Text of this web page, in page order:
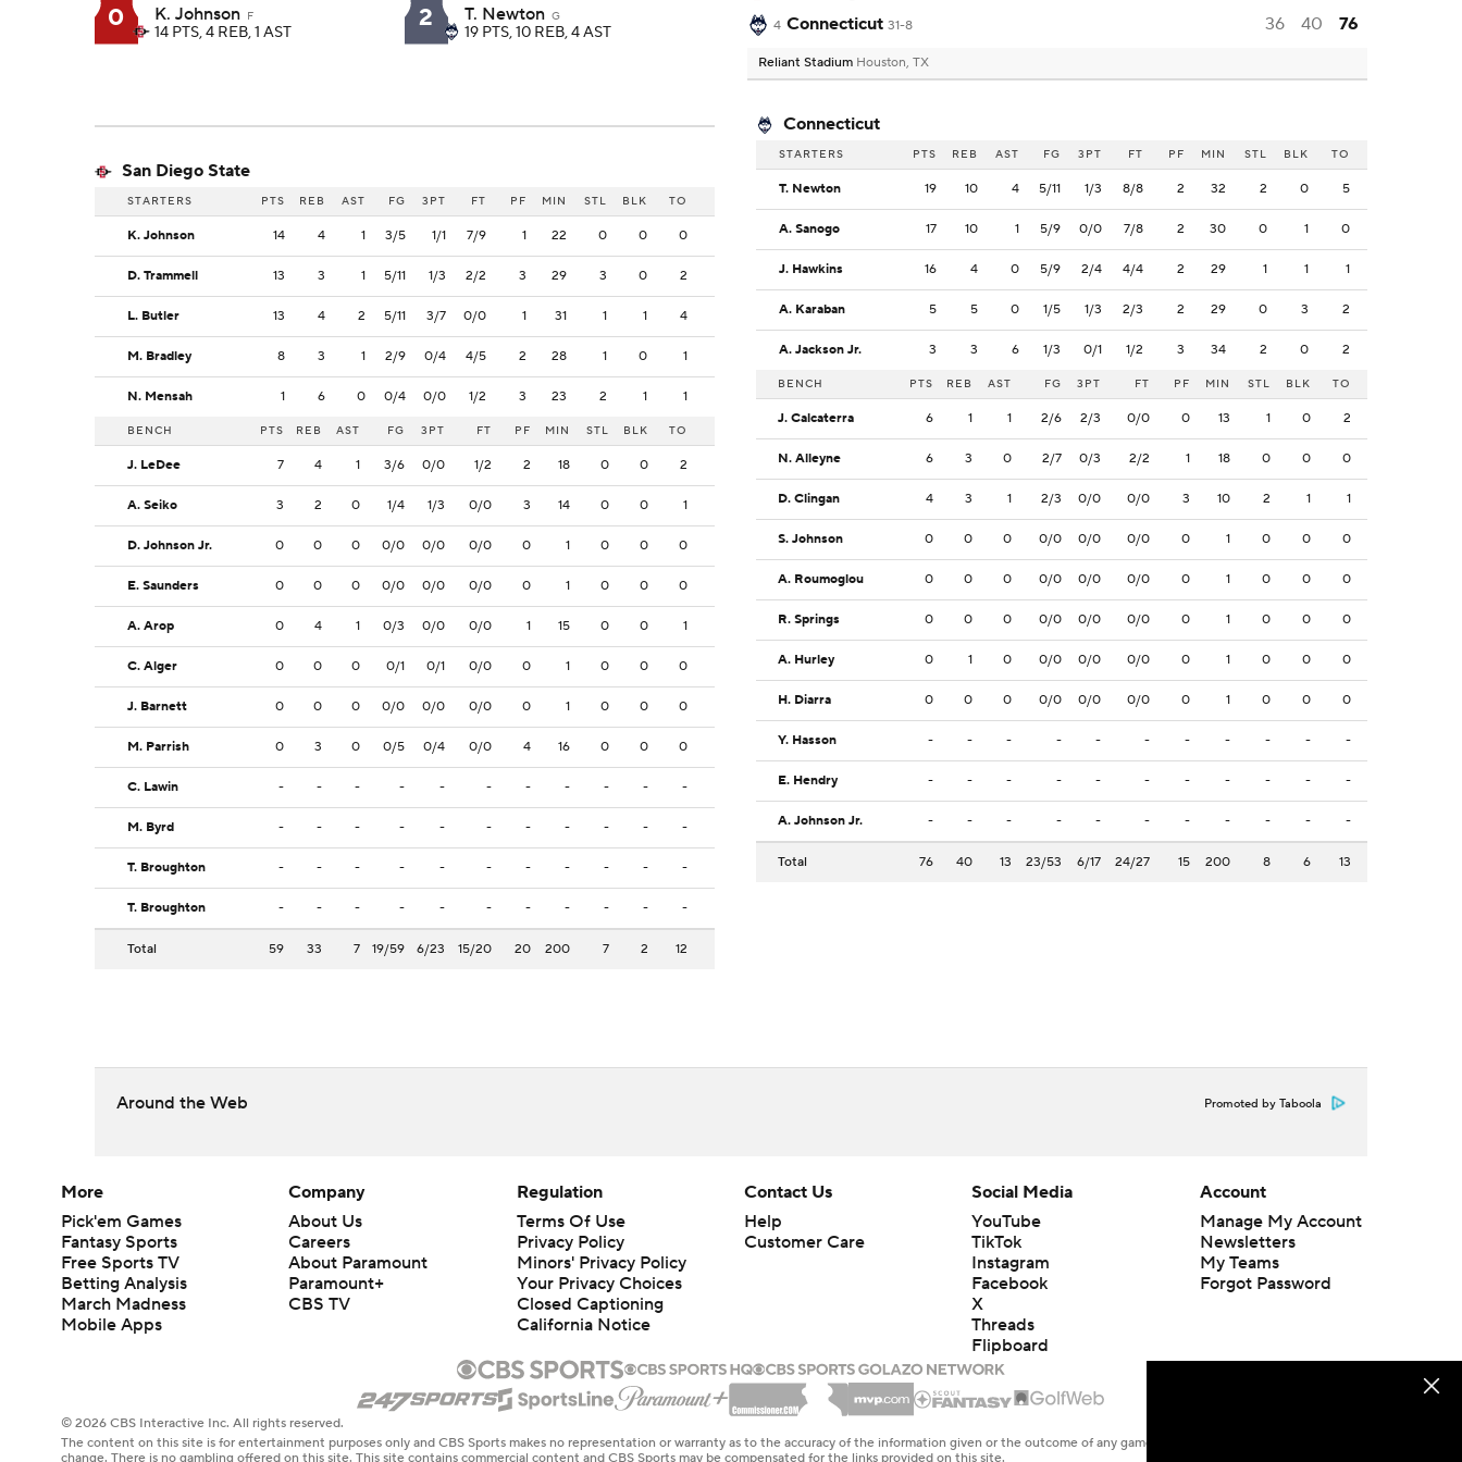
0 K. Johnson F
14 PTS, 4 REB, 1 AST
2 T. Newton G
19 PTS, 10 REB, 4 AST
San Diego State
STARTERS PTS REB AST FG 3PT FT PF MIN STL BLK TO
K. Johnson 14 4 1 3/5 1/1 7/9 1 22 0 0 0
D. Trammell 13 3 1 5/11 1/3 2/2 3 29 3 0 2
L. Butler 13 4 2 5/11 3/7 0/0 1 31 1 1 4
M. Bradley 8 3 1 2/9 0/4 4/5 2 28 1 0 1
N. Mensah 1 6 0 0/4 0/0 1/2 3 23 2 1 1
BENCH PTS REB AST FG 3PT FT PF MIN STL BLK TO
J. LeDee 7 4 1 3/6 0/0 1/2 2 18 0 0 2
A. Seiko 3 2 0 1/4 1/3 0/0 3 14 0 0 1
D. Johnson Jr. 0 0 0 0/0 0/0 0/0 0 1 0 0 0
E. Saunders 0 0 0 0/0 0/0 0/0 0 1 0 0 0
A. Arop 0 4 1 0/3 0/0 0/0 1 15 0 0 1
C. Alger 0 0 0 0/1 0/1 0/0 0 1 0 0 0
J. Barnett 0 0 0 0/0 0/0 0/0 0 1 0 0 0
M. Parrish 0 3 0 0/5 0/4 0/0 4 16 0 0 0
C. Lawin - - - - - - - - - - -
M. Byrd - - - - - - - - - - -
T. Broughton - - - - - - - - - - -
T. Broughton - - - - - - - - - - -
Total 59 33 7 19/59 6/23 15/20 20 200 7 2 12
4 Connecticut 31-8 36 40 76
Reliant Stadium Houston, TX
Connecticut
STARTERS PTS REB AST FG 3PT FT PF MIN STL BLK TO
T. Newton 19 10 4 5/11 1/3 8/8 2 32 2 0 5
A. Sanogo 17 10 1 5/9 0/0 7/8 2 30 0 1 0
J. Hawkins 16 4 0 5/9 2/4 4/4 2 29 1 1 1
A. Karaban 5 5 0 1/5 1/3 2/3 2 29 0 3 2
A. Jackson Jr. 3 3 6 1/3 0/1 1/2 3 34 2 0 2
BENCH PTS REB AST FG 3PT FT PF MIN STL BLK TO
J. Calcaterra 6 1 1 2/6 2/3 0/0 0 13 1 0 2
N. Alleyne 6 3 0 2/7 0/3 2/2 1 18 0 0 0
D. Clingan 4 3 1 2/3 0/0 0/0 3 10 2 1 1
S. Johnson 0 0 0 0/0 0/0 0/0 0 1 0 0 0
A. Roumoglou 0 0 0 0/0 0/0 0/0 0 1 0 0 0
R. Springs 0 0 0 0/0 0/0 0/0 0 1 0 0 0
A. Hurley 0 1 0 0/0 0/0 0/0 0 1 0 0 0
H. Diarra 0 0 0 0/0 0/0 0/0 0 1 0 0 0
Y. Hasson - - - - - - - - - - -
E. Hendry - - - - - - - - - - -
A. Johnson Jr. - - - - - - - - - - -
Total 76 40 13 23/53 6/17 24/27 15 200 8 6 13
Around the Web Promoted by Taboola
More
Pick'em Games
Fantasy Sports
Free Sports TV
Betting Analysis
March Madness
Mobile Apps
Company
About Us
Careers
About Paramount
Paramount+
CBS TV
Regulation
Terms Of Use
Privacy Policy
Minors' Privacy Policy
Your Privacy Choices
Closed Captioning
California Notice
Contact Us
Help
Customer Care
Social Media
YouTube
TikTok
Instagram
Facebook
X
Threads
Flipboard
Account
Manage My Account
Newsletters
My Teams
Forgot Password
© 2026 CBS Interactive Inc. All rights reserved.
The content on this site is for entertainment purposes only and CBS Sports makes no representation or warranty as to the accuracy of the information given or the outcome of any game or event. Odds and lines subject to
change. There is no gambling offered on this site. This site contains commercial content and CBS Sports may be compensated for the links provided on this site.